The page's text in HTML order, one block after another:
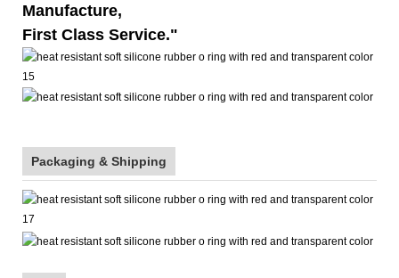
Manufacture,
First Class Service."
Packaging & Shipping